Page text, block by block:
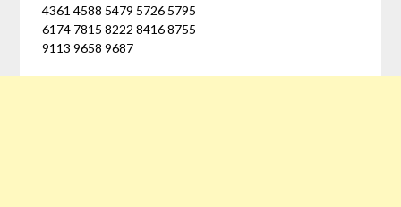
4361 4588 5479 5726 5795
6174 7815 8222 8416 8755
9113 9658 9687